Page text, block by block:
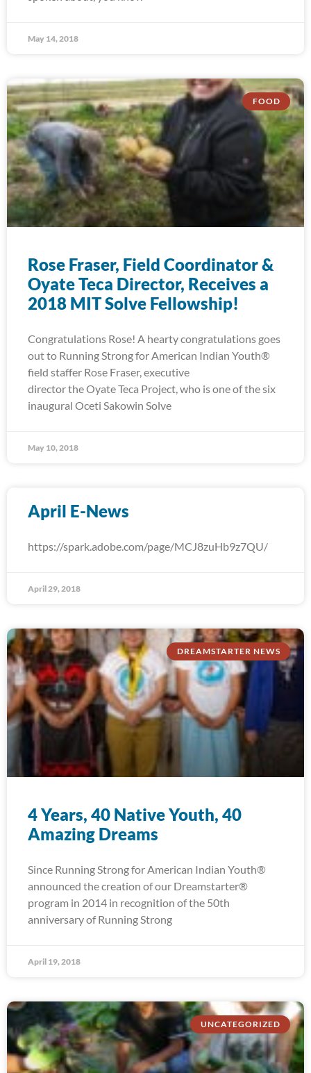
May 14, 2018
FOOD
Rose Fraser, Field Coordinator &
Oyate Teca Director, Receives a
2018 MIT Solve Fellowship!
Congratulations Rose! A hearty congratulations goes
out to Running Strong for American Indian Youth®
field staffer Rose Fraser, executive
director the Oyate Teca Project, who is one of the six
inaugural Oceti Sakowin Solve
May 10, 2018
April E-News
https://spark.adobe.com/page/MCJ8zuHb9z7QU/
April 29, 2018
DREAMSTARTER NEWS
4 Years, 40 Native Youth, 40
Amazing Dreams
Since Running Strong for American Indian Youth®
announced the creation of our Dreamstarter®
program in 2014 in recognition of the 50th
anniversary of Running Strong
April 19, 2018
UNCATEGORIZED